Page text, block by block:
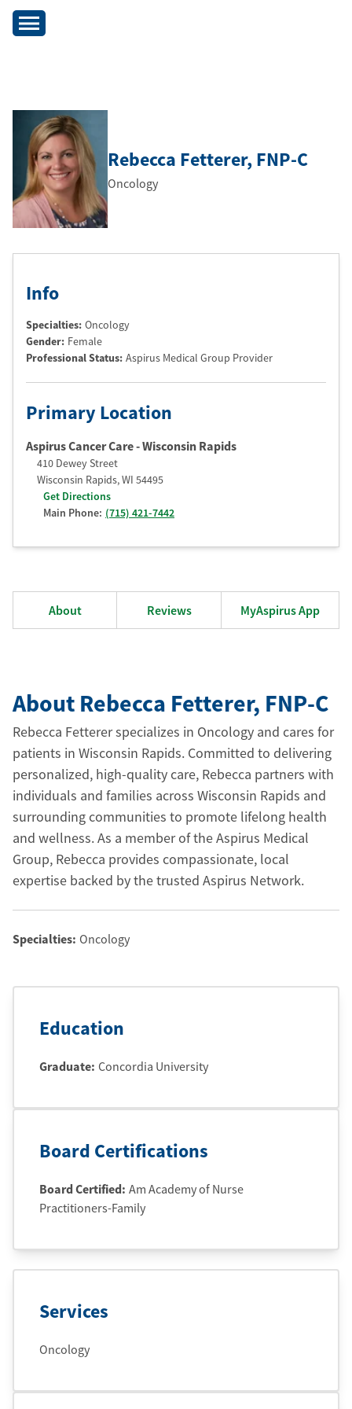
Rebecca Fetterer, FNP-C
Oncology
Info
Specialties: Oncology
Gender: Female
Professional Status: Aspirus Medical Group Provider
Primary Location
Aspirus Cancer Care - Wisconsin Rapids
410 Dewey Street
Wisconsin Rapids,WI 54495
Get Directions
Main Phone: (715) 421-7442
About Reviews MyAspirus App
About Rebecca Fetterer, FNP-C
Rebecca Fetterer specializes in Oncology and cares for
patients in Wisconsin Rapids. Committed to delivering
personalized, high-quality care, Rebecca partners with
individuals and families across Wisconsin Rapids and
surrounding communities to promote lifelong health
and wellness. As a member of the Aspirus Medical
Group, Rebecca provides compassionate, local
expertise backed by the trusted Aspirus Network.
Specialties: Oncology
Education
Graduate: Concordia University
Board Certifications
Board Certified: Am Academy of Nurse
Practitioners-Family
Services
Oncology